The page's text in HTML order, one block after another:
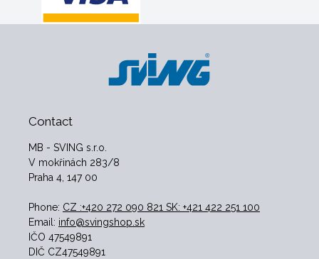
Contact
MB - SVING s.r.o.
V mokřinách 283/8
Praha 4, 147 00
Phone: CZ :+420 272 090 821 SK: +421 422 251 100
Email: info@svingshop.sk
IČO 47549891
DIČ CZ47549891